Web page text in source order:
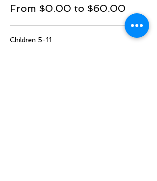
From $0.00 to $60.00
Children 5-11